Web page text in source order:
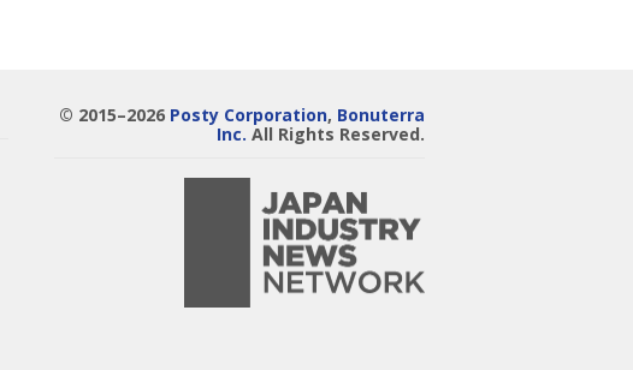
© 2015–2026 Posty Corporation, Bonuterra
Inc. All Rights Reserved.